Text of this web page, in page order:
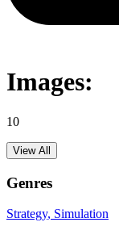
Images:
10
View All
Genres
Strategy, Simulation